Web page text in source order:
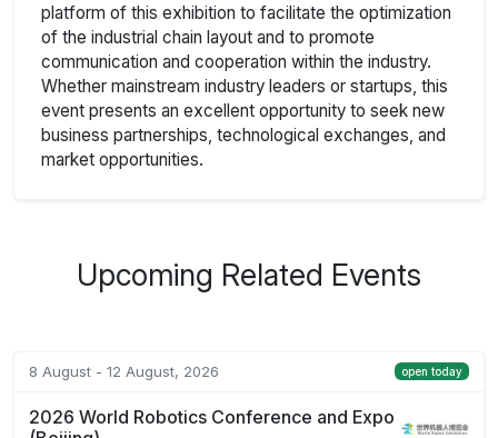
platform of this exhibition to facilitate the optimization
of the industrial chain layout and to promote
communication and cooperation within the industry.
Whether mainstream industry leaders or startups, this
event presents an excellent opportunity to seek new
business partnerships, technological exchanges, and
market opportunities.
Upcoming Related Events
8 August - 12 August, 2026 open today
2026 World Robotics Conference and Expo